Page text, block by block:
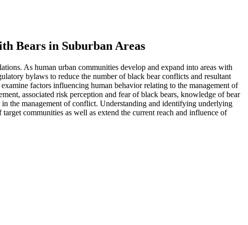
Bears in Suburban Areas
As human urban communities develop and expand into areas with
bylaws to reduce the number of black bear conflicts and resultant
factors influencing human behavior relating to the management of
associated risk perception and fear of black bears, knowledge of bear
the management of conflict. Understanding and identifying underlying
communities as well as extend the current reach and influence of